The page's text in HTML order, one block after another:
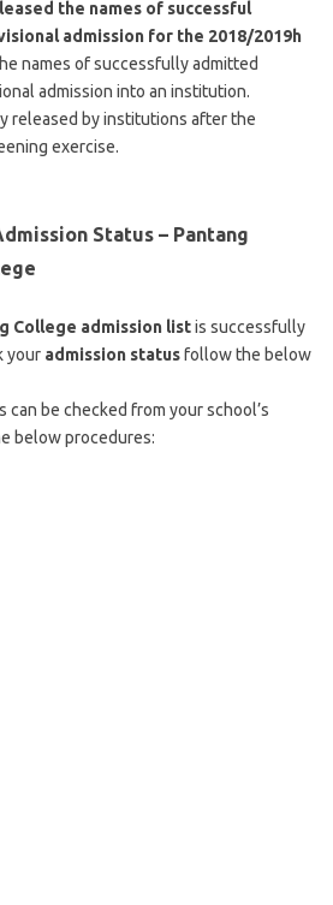
the names of successful
admission for the 2018/2019h
names of successfully admitted
admission into an institution.
released by institutions after the
exercise.
Status – Pantang
College admission listis successfully
your admission statusfollow the below
can be checked from your school’s
below procedures: